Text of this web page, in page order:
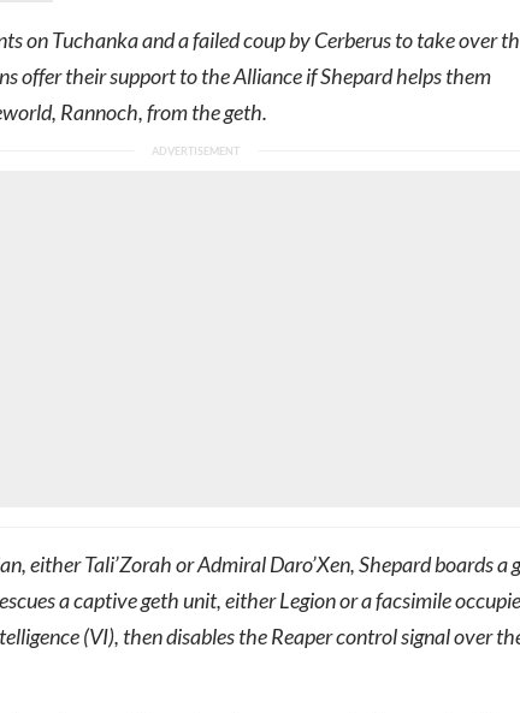
on Tuchanka and a failed coup by Cerberus to take over
offer their support to the Alliance if Shepard helps them
Rannoch, from the geth.
either Tali’Zorah or Admiral Daro’Xen, Shepard boards a
a captive geth unit, either Legion or a facsimile
(VI), then disables the Reaper control signal over